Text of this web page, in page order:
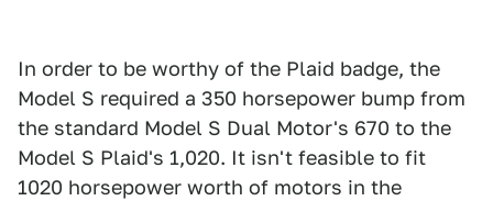
In order to be worthy of the Plaid badge, the
Model S required a 350 horsepower bump from
the standard Model S Dual Motor's 670 to the
Model S Plaid's 1,020. It isn't feasible to fit
1020 horsepower worth of motors in the